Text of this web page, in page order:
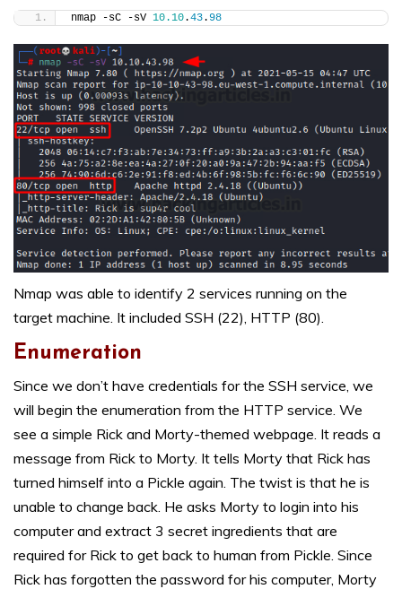
nmap -sC -sV 10.10.43.98
Nmap was able to identify 2 services running on the
target machine. It included SSH (22), HTTP (80).
Enumeration
Since we don’t have credentials for the SSH service, we
will begin the enumeration from the HTTP service. We
see a simple Rick and Morty-themed webpage. It reads a
message from Rick to Morty. It tells Morty that Rick has
turned himself into a Pickle again. The twist is that he is
unable to change back. He asks Morty to login into his
computer and extract 3 secret ingredients that are
required for Rick to get back to human from Pickle. Since
Rick has forgotten the password for his computer, Morty